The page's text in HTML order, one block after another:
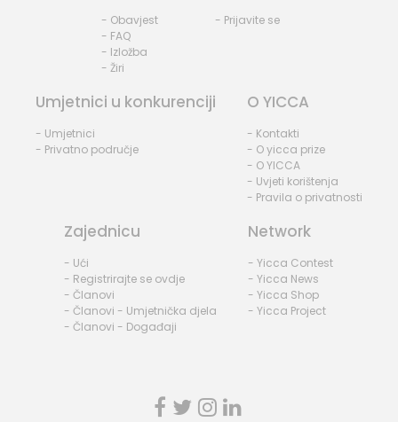
- Obavjest
- FAQ
- Izložba
- Žiri
- Prijavite se
Umjetnici u konkurenciji
- Umjetnici
- Privatno područje
O YICCA
- Kontakti
- O yicca prize
- O YICCA
- Uvjeti korištenja
- Pravila o privatnosti
Zajednicu
- Ući
- Registrirajte se ovdje
- Članovi
- Članovi - Umjetnička djela
- Članovi - Događaji
Network
- Yicca Contest
- Yicca News
- Yicca Shop
- Yicca Project